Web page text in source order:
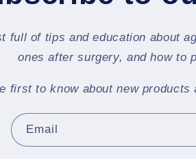
full of tips and education about
ones after surgery, and how to
first to know about new products
Email